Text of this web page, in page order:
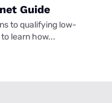
Guide
to qualifying low-
learn how...